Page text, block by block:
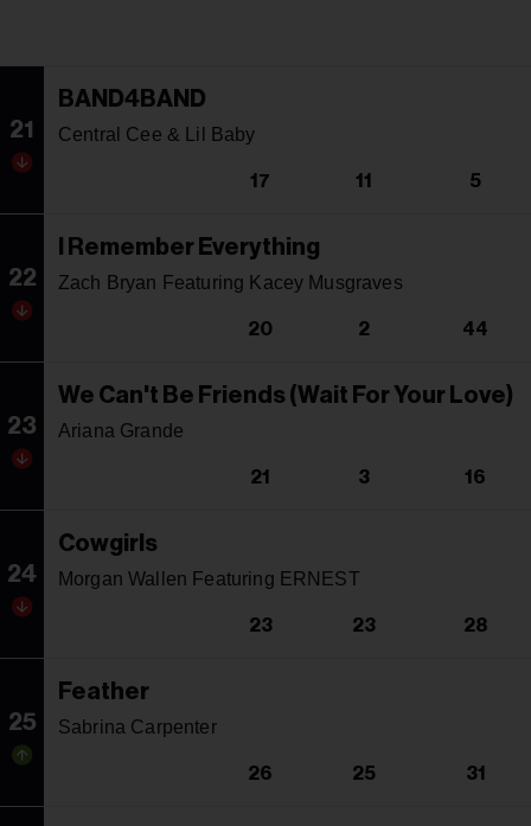
21
BAND4BAND
Central Cee & Lil Baby
17 11 5
22
I Remember Everything
Zach Bryan Featuring Kacey Musgraves
20 2 44
23
We Can't Be Friends (Wait For Your Love)
Ariana Grande
21 3 16
24
Cowgirls
Morgan Wallen Featuring ERNEST
23 23 28
25
Feather
Sabrina Carpenter
26 25 31